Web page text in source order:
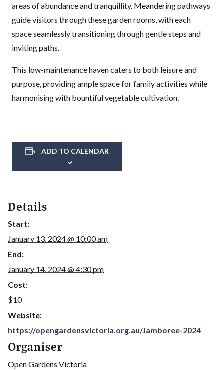
areas of abundance and tranquillity. Meandering pathways
guide visitors through these garden rooms, with each
space seamlessly transitioning through gentle steps and
inviting paths.
This low-maintenance haven caters to both leisure and
purpose, providing ample space for family activities while
harmonising with bountiful vegetable cultivation.
ADD TO CALENDAR
Details
Start:
January 13, 2024 @ 10:00 am
End:
January 14, 2024 @ 4:30 pm
Cost:
$10
Website:
https://opengardensvictoria.org.au/Jamboree-2024
Organiser
Open Gardens Victoria